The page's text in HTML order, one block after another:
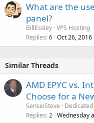
What are the
panel?
BillEssley VPS Hosting
Replies 6 Oct 26, 2016
Similar Threads
AMD EPYC vs.
Choose for a
SenseiSteve
Replies 2 Wednesday